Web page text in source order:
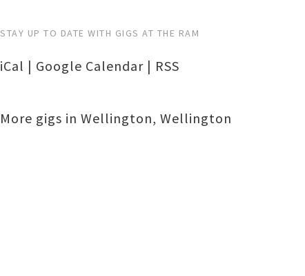
STAY UP TO DATE WITH GIGS AT THE RAM
iCal | Google Calendar | RSS
More gigs in Wellington, Wellington